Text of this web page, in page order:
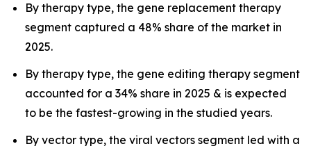
By therapy type, the gene replacement therapy
segment captured a 48% share of the market in
2025.
By therapy type, the gene editing therapy segment
accounted for a 34% share in 2025 & is expected
to be the fastest-growing in the studied years.
By vector type, the viral vectors segment led with a